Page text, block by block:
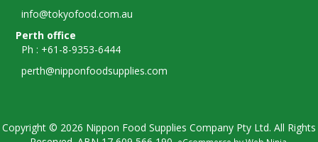
info@tokyofood.com.au
Perth office
Ph : +61-8-9353-6444
perth@nipponfoodsupplies.com
Copyright © 2026 Nippon Food Supplies Company Pty Ltd. All Rights